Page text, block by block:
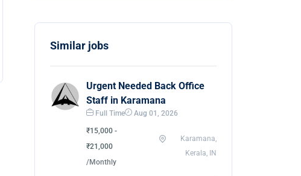
Similar jobs
Urgent Needed Back Office
Staff in Karamana
Full Time Aug 01, 2026
₹15,000 -
₹21,000
/Monthly
Karamana,
Kerala, IN